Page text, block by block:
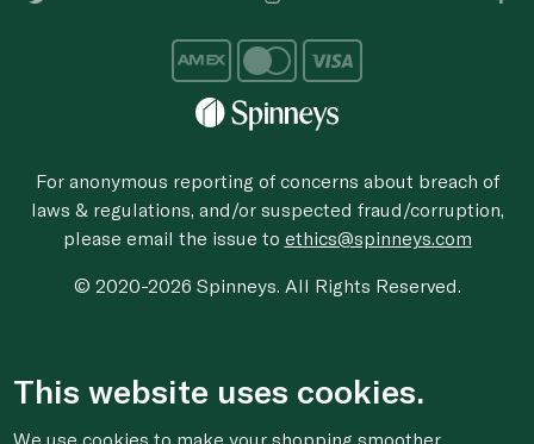
For anonymous reporting of concerns about breach of
laws & regulations, and/or suspected fraud/corruption,
please email the issue to ethics@spinneys.com
© 2020-2026 Spinneys. All Rights Reserved.
This website uses cookies.
We use cookies to make your shopping smoother,